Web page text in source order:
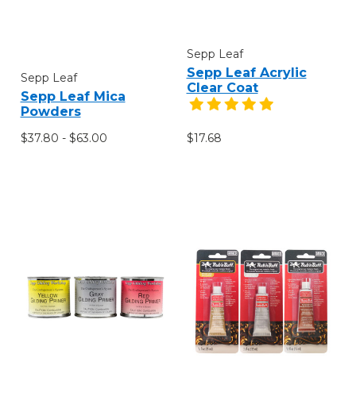
Sepp Leaf
Sepp Leaf Mica
Powders
$37.80 - $63.00
Sepp Leaf
Sepp Leaf Acrylic
Clear Coat
$17.68